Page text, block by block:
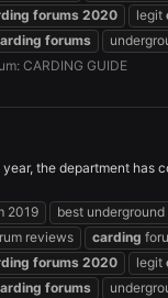
forums 2020 legit
forums
CARDING GUIDE
the department
2019 best underground
reviews carding
forums 2020 legit
forums